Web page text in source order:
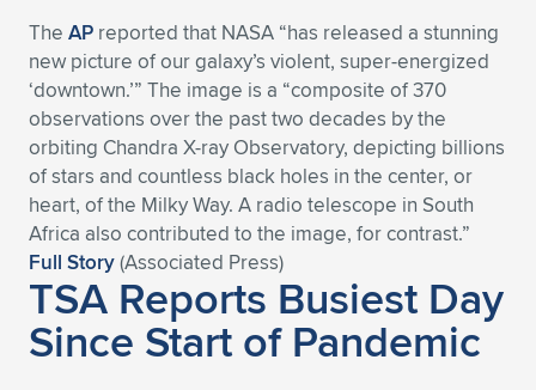
Expand subnavigation for previous item
Expand subnavigation for previous item
Expand subnavigation for previous item
Expand subnavigation for previous item
Expand subnavigation for previous item
Expand subnavigation for previous item
Expand subnavigation for previous item
Expand subnavigation for previous item
The AP reported that NASA “has released a stunning
new picture of our galaxy’s violent, super-energized
‘downtown.’” The image is a “composite of 370
observations over the past two decades by the
orbiting Chandra X-ray Observatory, depicting billions
of stars and countless black holes in the center, or
heart, of the Milky Way. A radio telescope in South
Africa also contributed to the image, for contrast.”
Full Story(Associated Press)
TSA Reports Busiest Day
Since Start of Pandemic